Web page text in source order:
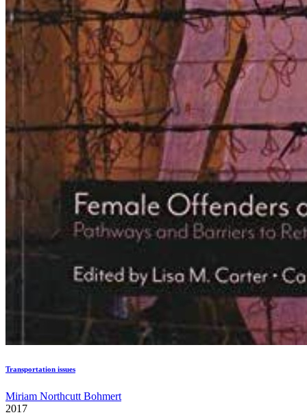
Transportation issues
Miriam Northcutt Bohmert
2017